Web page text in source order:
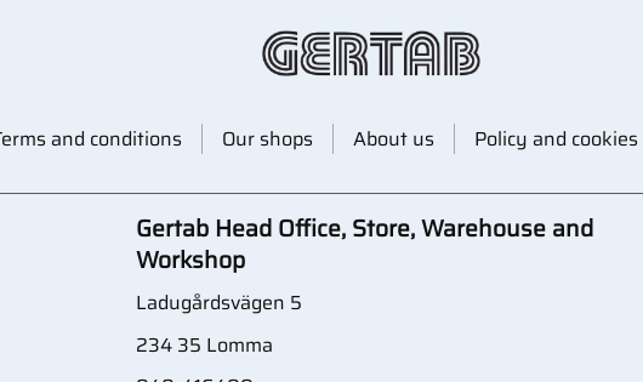
and conditions Our shops About us Policy and cookies
Gertab Head Office, Store, Warehouse and
Workshop
Ladugårdsvägen 5
234 35 Lomma